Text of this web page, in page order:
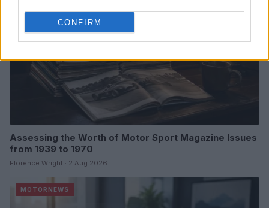
CONFIRM
Assessing the Worth of Motor Sport Magazine Issues
from 1939 to 1970
Florence Wright · 2 Aug 2026
MOTORNEWS